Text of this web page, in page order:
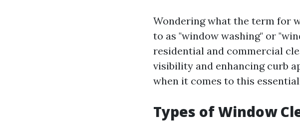
Wondering what the term for
to as "window washing" or
residential and commercial
visibility and enhancing curb
when it comes to this
Types of Window